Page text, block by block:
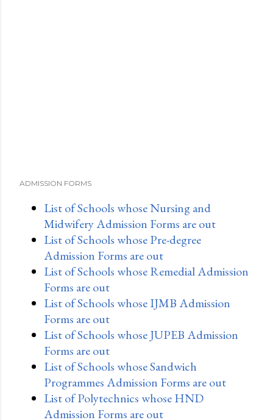
ADMISSION FORMS
List of Schools whose Nursing and
Midwifery Admission Forms are out
List of Schools whose Pre-degree
Admission Forms are out
List of Schools whose Remedial Admission
Forms are out
List of Schools whose IJMB Admission
Forms are out
List of Schools whose JUPEB Admission
Forms are out
List of Schools whose Sandwich
Programmes Admission Forms are out
List of Polytechnics whose HND
Admission Forms are out